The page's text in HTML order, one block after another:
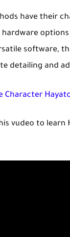
have their
hardware
software,
detailing and
Character
vudeo to